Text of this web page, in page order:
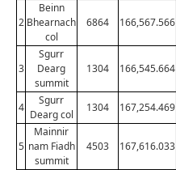
2
Beinn
Bhearnach
col
6864 166,567.566
3
Sgurr
Dearg
summit
1304 166,545.664
4
Sgurr
Dearg col
1304 167,254.469
5
Mainnir
nam Fiadh
summit
4503 167,616.033